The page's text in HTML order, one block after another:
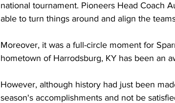
national tournament. Pioneers Head Coach
able to turn things around and align the
Moreover, it was a full-circle moment for
hometown of Harrodsburg, KY has been an
However, although history had just been
season's accomplishments and not be